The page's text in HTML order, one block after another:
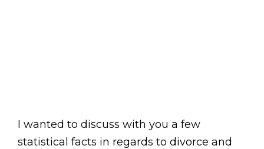
I wanted to discuss with you a few
statistical facts in regards to divorce and